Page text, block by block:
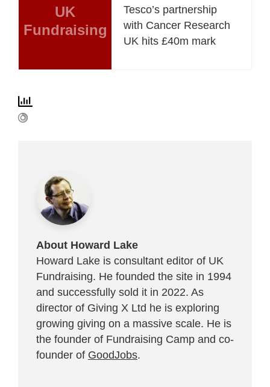
UK
Fundraising
Tesco’s partnership
with Cancer Research
UK hits £40m mark
About Howard Lake
Howard Lake is consultant editor of UK
Fundraising. He founded the site in 1994
and successfully sold it in 2022. As
director of Giving X Ltd he is exploring
growing giving on a massive scale. He is
the founder of Fundraising Camp and co-
founder of GoodJobs.